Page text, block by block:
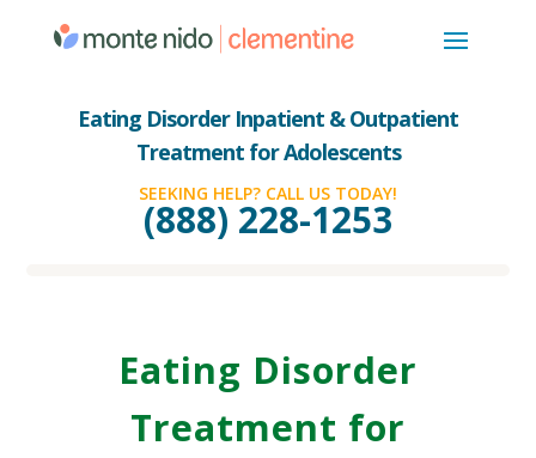
Eating Disorder Inpatient & Outpatient
Treatment for Adolescents
SEEKING HELP? CALL US TODAY!
(888) 228-1253
Eating Disorder
Treatment for